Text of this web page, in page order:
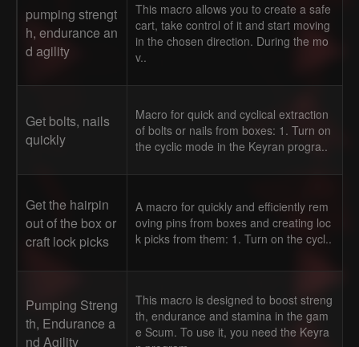
pumping strengt
h, endurance an
d agility
This macro allows you to create a safe
cart, take control of it and start moving
in the chosen direction. During the mo
v..
Get bolts, nails
quickly
Macro for quick and cyclical extraction
of bolts or nails from boxes: 1. Turn on
the cyclic mode in the Keyran progra..
Get the hairpin
out of the box or
craft lock picks
A macro for quickly and efficiently rem
oving pins from boxes and creating loc
k picks from them: 1. Turn on the cycl..
Pumping Streng
th, Endurance a
nd Agility
This macro is designed to boost streng
th, endurance and stamina in the gam
e Scum. To use it, you need the Keyra